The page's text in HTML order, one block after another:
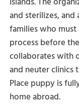
and sterilizes,
families who
process before
collaborates with
and neuter clinics
Place puppy is
home abroad.